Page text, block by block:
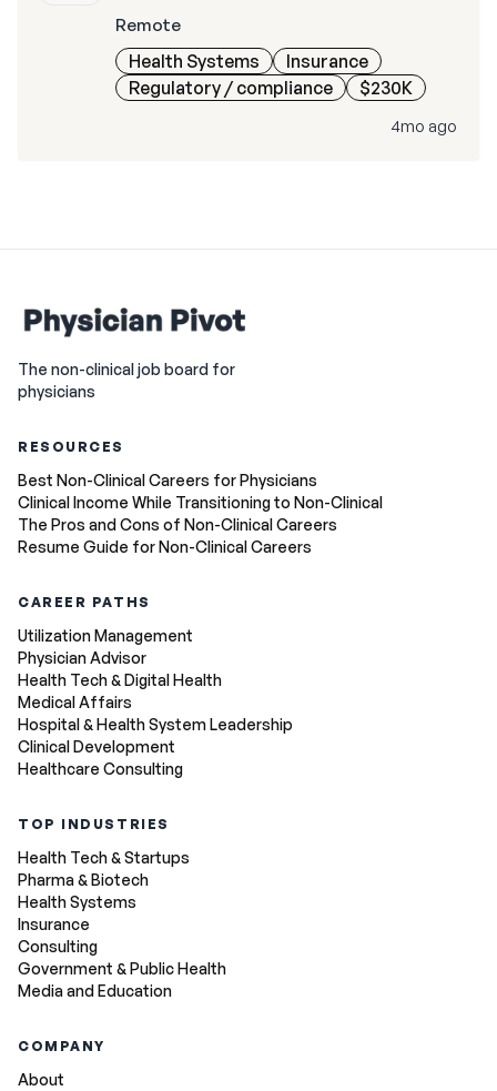
Remote
Health Systems
Insurance
Regulatory / compliance
$230K
4mo ago
The non-clinical job board for
physicians
RESOURCES
Best Non-Clinical Careers for Physicians
Clinical Income While Transitioning to Non-Clinical
The Pros and Cons of Non-Clinical Careers
Resume Guide for Non-Clinical Careers
CAREER PATHS
Utilization Management
Physician Advisor
Health Tech & Digital Health
Medical Affairs
Hospital & Health System Leadership
Clinical Development
Healthcare Consulting
TOP INDUSTRIES
Health Tech & Startups
Pharma & Biotech
Health Systems
Insurance
Consulting
Government & Public Health
Media and Education
COMPANY
About